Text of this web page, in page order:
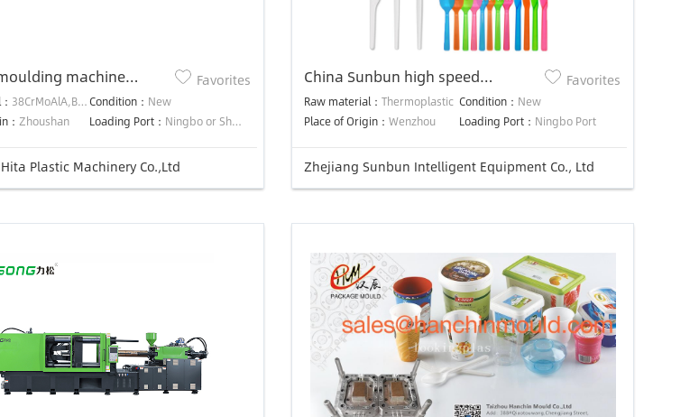
machine
38CrMoAlA,BIMETALLICCondition： New
： Zhoushan Loading Port： Ningbo or Shanghai,China
Favorites
Plastic Machinery Co.,Ltd
China Sunbun high speed
disposible spoon / knife plastic
injection molding machine
Raw material： Thermoplastic Condition： New
Place of Origin： Wenzhou Loading Port： Ningbo Port
Favorites
Zhejiang Sunbun Intelligent Equipment Co., Ltd